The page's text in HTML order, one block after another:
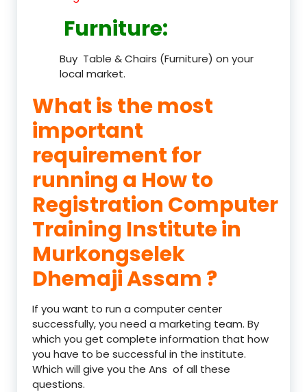
Furniture:
Buy Table & Chairs (Furniture) on your
local market.
What is the most
important
requirement for
running a How to
Registration Computer
Training Institute in
Murkongselek
Dhemaji Assam ?
If you want to run a computer center
successfully, you need a marketing team. By
which you get complete information that how
you have to be successful in the institute.
Which will give you the Ans of all these
questions.